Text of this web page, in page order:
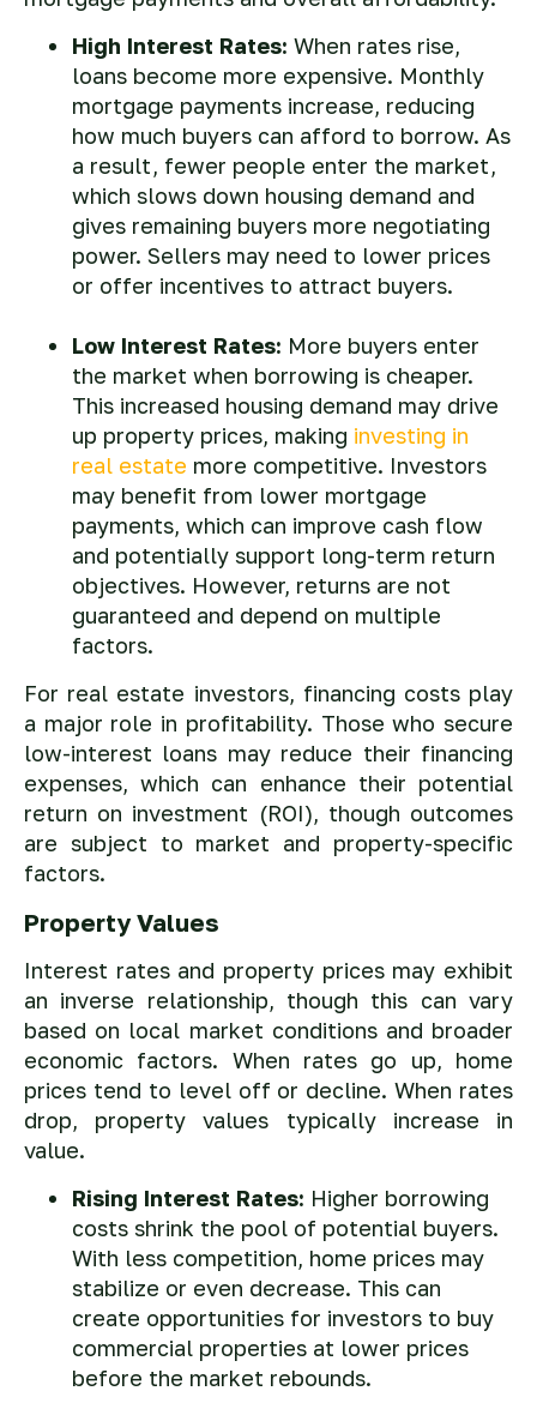
High Interest Rates: When rates rise,
loans become more expensive. Monthly
mortgage payments increase, reducing
how much buyers can afford to borrow. As
a result, fewer people enter the market,
which slows down housing demand and
gives remaining buyers more negotiating
power. Sellers may need to lower prices
or offer incentives to attract buyers.
Low Interest Rates: More buyers enter
the market when borrowing is cheaper.
This increased housing demand may drive
up property prices, making investing in
real estate more competitive. Investors
may benefit from lower mortgage
payments, which can improve cash flow
and potentially support long-term return
objectives. However, returns are not
guaranteed and depend on multiple
factors.
For real estate investors, financing costs play
a major role in profitability. Those who secure
low-interest loans may reduce their financing
expenses, which can enhance their potential
return on investment (ROI), though outcomes
are subject to market and property-specific
factors.
Property Values
Interest rates and property prices may exhibit
an inverse relationship, though this can vary
based on local market conditions and broader
economic factors. When rates go up, home
prices tend to level off or decline. When rates
drop, property values typically increase in
value.
Rising Interest Rates: Higher borrowing
costs shrink the pool of potential buyers.
With less competition, home prices may
stabilize or even decrease. This can
create opportunities for investors to buy
commercial properties at lower prices
before the market rebounds.